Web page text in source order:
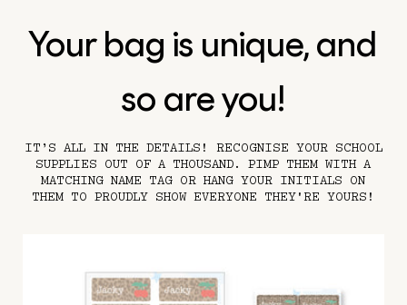
Your bag is unique, and
so are you!
IT’S ALL IN THE DETAILS! RECOGNISE YOUR SCHOOL
SUPPLIES OUT OF A THOUSAND. PIMP THEM WITH A
MATCHING NAME TAG OR HANG YOUR INITIALS ON
THEM TO PROUDLY SHOW EVERYONE THEY'RE YOURS!